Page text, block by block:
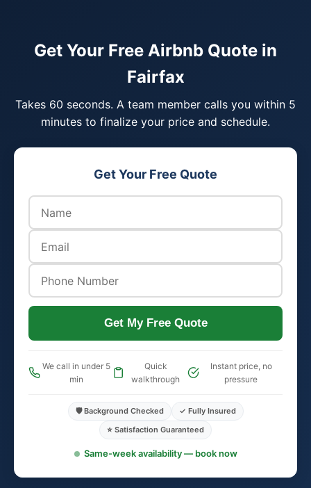
Get Your Free Airbnb Quote in
Fairfax
Takes 60 seconds. A team member calls you within 5
minutes to finalize your price and schedule.
Get Your Free Quote
Get My Free Quote
We call in under 5
min
Quick
walkthrough
Instant price, no
pressure
🛡️ Background Checked
✓ Fully Insured
⭐ Satisfaction Guaranteed
Same-week availability — book now